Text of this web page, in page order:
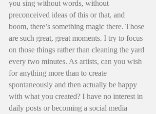
you sing without words, without
preconceived ideas of this or that, and
boom, there’s something magic there. Those
are such great, great moments. I try to focus
on those things rather than cleaning the yard
every two minutes. As artists, can you wish
for anything more than to create
spontaneously and then actually be happy
with what you created? I have no interest in
daily posts or becoming a social media